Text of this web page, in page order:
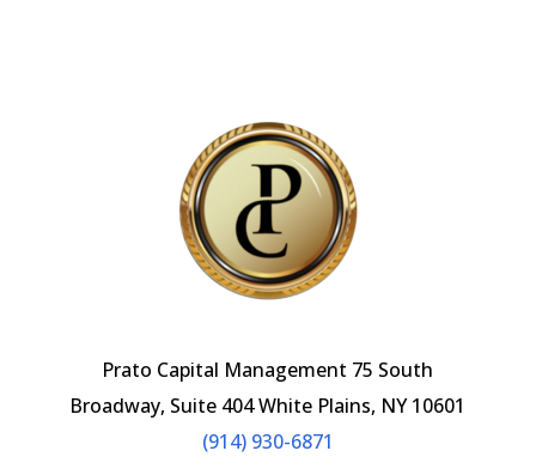
Prato Capital Management 75 South
Broadway, Suite 404 White Plains, NY 10601
(914) 930-6871